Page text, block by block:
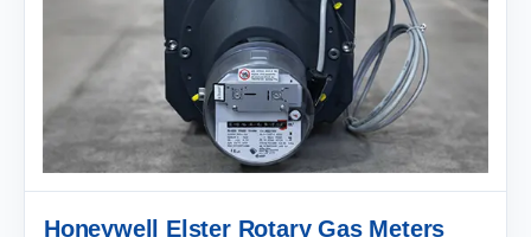
Honeywell Elster Rotary Gas Meters